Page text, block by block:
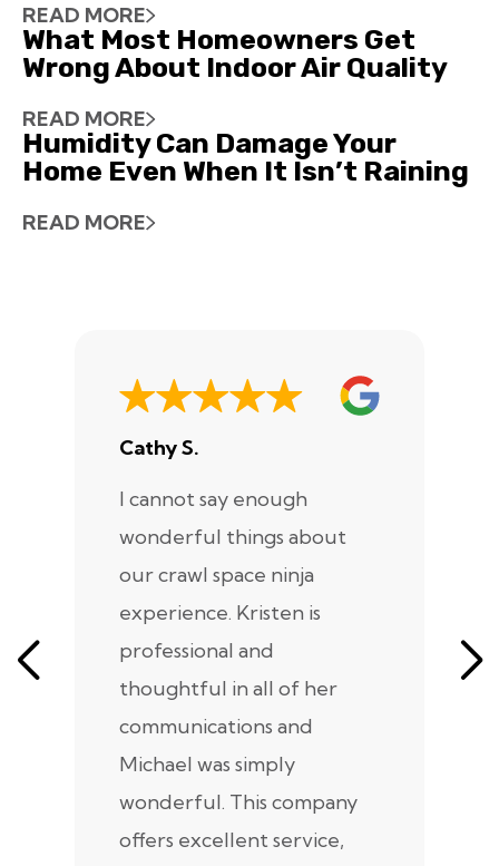
READ MORE
What Most Homeowners Get
Wrong About Indoor Air Quality
READ MORE
Humidity Can Damage Your
Home Even When It Isn’t Raining
READ MORE
Cathy S.
I cannot say enough
wonderful things about
our crawl space ninja
experience. Kristen is
professional and
thoughtful in all of her
communications and
Michael was simply
wonderful. This company
offers excellent service,